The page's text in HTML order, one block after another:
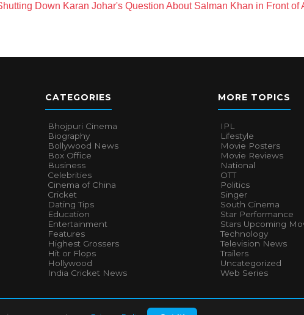
Down Karan Johar's Question About Salman Khan in Front of
CATEGORIES
Bhojpuri Cinema
Biography
Bollywood News
Box Office
Business
Celebrities
Cinema of China
Cricket
Dating Tips
Education
Entertainment
Features
Highest Grossers
Hit or Flops
Hollywood
India Cricket News
MORE TOPICS
IPL
Lifestyle
Movie Posters
Movie Reviews
National
OTT
Politics
Singer
South Cinema
Star Performance
Stars Upcoming
Technology
Television News
Trailers
Uncategorized
Web Series